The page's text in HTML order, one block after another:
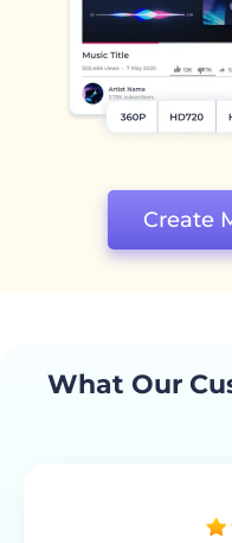
Create
What Our